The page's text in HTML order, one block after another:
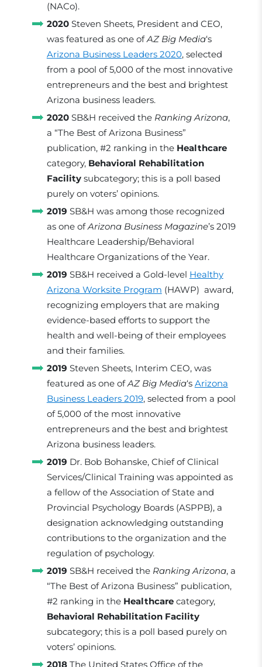
(NACo).
2020Steven Sheets, President and CEO,
was featured as one ofAZ Big Media‘s
Arizona Business Leaders 2020, selected
from a pool of 5,000 of the most innovative
entrepreneurs and the best and brightest
Arizona business leaders.
2020 SB&H received the Ranking Arizona,
a “The Best of Arizona Business”
publication, #2 ranking in the Healthcare
category,Behavioral Rehabilitation
Facilitysubcategory; this is a poll based
purely on voters’ opinions.
2019 SB&H was among those recognized
as one ofArizona Business Magazine’s 2019
Healthcare Leadership/Behavioral
Healthcare Organizations of the Year.
2019 SB&H received a Gold-level Healthy
Arizona Worksite Program (HAWP) award,
recognizing employers that are making
evidence-based efforts to support the
health and well-being of their employees
and their families.
2019 Steven Sheets, Interim CEO, was
featured as one ofAZ Big Media‘s Arizona
Business Leaders 2019, selected from a pool
of 5,000 of the most innovative
entrepreneurs and the best and brightest
Arizona business leaders.
2019 Dr. Bob Bohanske, Chief of Clinical
Services/Clinical Training was appointed as
a fellow of the Association of State and
Provincial Psychology Boards (ASPPB), a
designation acknowledging outstanding
contributions to the organization and the
regulation of psychology.
2019 SB&H received the Ranking Arizona, a
“The Best of Arizona Business” publication,
#2 ranking in the Healthcarecategory,
Behavioral Rehabilitation Facility
subcategory; this is a poll based purely on
voters’ opinions.
2018The United States Office of the